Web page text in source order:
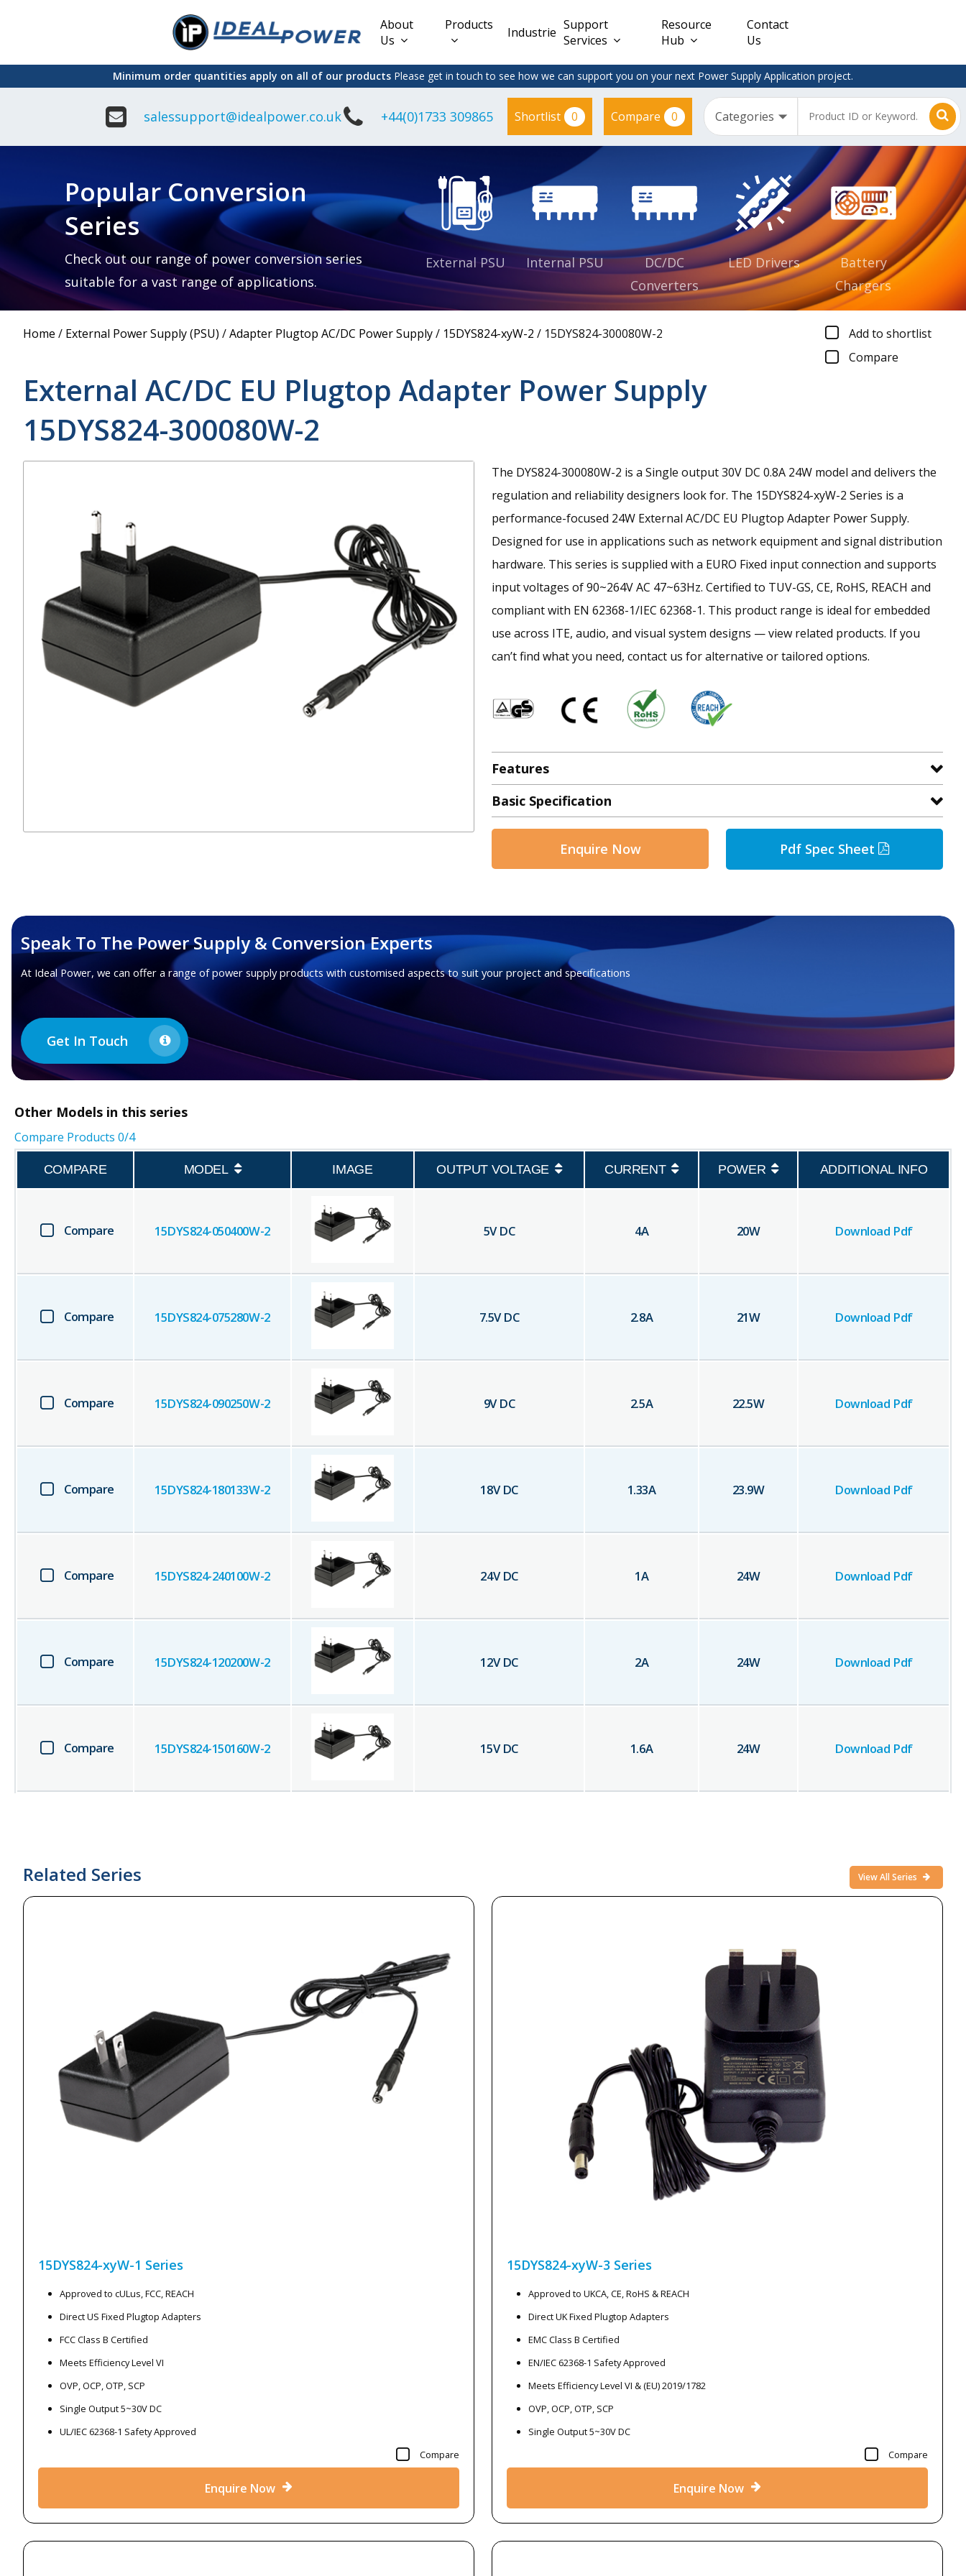
About
Us
Products
Interchangeable
Linear Power
Supply
Adapter
Plugtop AC/DC
Power Supply
Desktop Power
Supply
Lugged
Desktop Power
Power Supply
DIN Rail
Power
Supplies
Open
Power
Supplies
Mount
Supplies
Lead Acid
Interchangeable
DC/DC PCB
Mount
Power
Constant
Voltage
(CV)
CV IP67
Clearance
– Adapter
Plugtop
Supplies
Industries Support
Services
Resource
Hub
Contact
Us
Minimum order quantities apply on all of our products Please get in touch to see how we can support you on your next Power Supply Application project.
salessupport@idealpower.co.uk +44(0)1733 309865 Shortlist 0 Compare 0
Popular Conversion
Series
Check out our range of power conversion series
suitable for a vast range of applications.
External PSU Internal PSU
DC/DC
Converters
LED Drivers
Battery
Chargers
Home / External Power Supply (PSU) /Adapter Plugtop AC/DC Power Supply/ 15DYS824-xyW-2 / 15DYS824-300080W-2
Add to shortlist
Compare
External AC/DC EU Plugtop Adapter Power Supply
15DYS824-300080W-2
The DYS824-300080W-2 is a Single output 30V DC 0.8A 24W model and delivers the
regulation and reliability designers look for. The 15DYS824-xyW-2 Series is a
performance-focused 24W External AC/DC EU Plugtop Adapter Power Supply.
Designed for use in applications such as network equipment and signal distribution
hardware. This series is supplied with a EURO Fixed input connection and supports
input voltages of 90~264V AC 47~63Hz. Certified to TUV-GS, CE, RoHS, REACH and
compliant with EN 62368-1/IEC 62368-1. This product range is ideal for embedded
use across ITE, audio, and visual system designs — view related products. If you
can’t find what you need, contact us for alternative or tailored options.
Features
Basic Specification
Enquire Now Pdf Spec Sheet
Speak To The Power Supply & Conversion Experts
At Ideal Power, we can offer a range of power supply products with customised aspects to suit your project and specifications
Get In Touch
Other Models in this series
Compare Products 0/4
COMPARE MODEL IMAGE OUTPUT VOLTAGE CURRENT POWER ADDITIONAL INFO
Compare 15DYS824-050400W-2 5V DC 4A 20W Download Pdf
Compare 15DYS824-075280W-2 7.5V DC 2.8A 21W Download Pdf
Compare 15DYS824-090250W-2 9V DC 2.5A 22.5W Download Pdf
Compare 15DYS824-180133W-2 18V DC 1.33A 23.9W Download Pdf
Compare 15DYS824-240100W-2 24V DC 1A 24W Download Pdf
Compare 15DYS824-120200W-2 12V DC 2A 24W Download Pdf
Compare 15DYS824-150160W-2 15V DC 1.6A 24W Download Pdf
Related Series View All Series
15DYS824-xyW-1 Series
Approved to cULus, FCC, REACH
Direct US Fixed Plugtop Adapters
FCC Class B Certified
Meets Efficiency Level VI
OVP, OCP, OTP, SCP
Single Output 5~30V DC
UL/IEC 62368-1 Safety Approved
Compare
Enquire Now
15DYS824-xyW-3 Series
Approved to UKCA, CE, RoHS & REACH
Direct UK Fixed Plugtop Adapters
EMC Class B Certified
EN/IEC 62368-1 Safety Approved
Meets Efficiency Level VI & (EU) 2019/1782
OVP, OCP, OTP, SCP
Single Output 5~30V DC
Compare
Enquire Now